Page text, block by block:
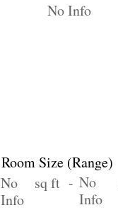
No Info
Room Size (Range)
No
Info
sq ft - No
Info